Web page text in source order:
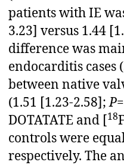
patients with IE
3.23] versus 1.44
difference was
endocarditis cases
between native
(1.51 [1.23-2.58];P
DOTATATE and [18
controls were
respectively. The